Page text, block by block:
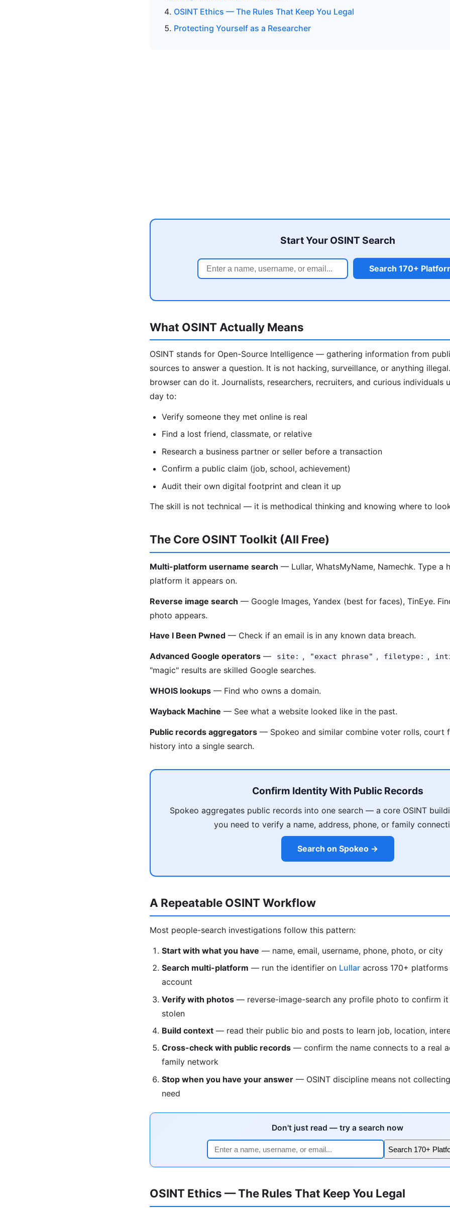
OSINT Ethics — The Rules That Keep You Legal
Protecting Yourself as a Researcher
Start Your OSINT Search
Search 170+
What OSINT Actually Means
OSINT stands for Open-Source Intelligence — gathering information from
sources to answer a question. It is not hacking, surveillance, or anything
browser can do it. Journalists, researchers, recruiters, and curious individuals
day to:
Verify someone they met online is real
Find a lost friend, classmate, or relative
Research a business partner or seller before a transaction
Confirm a public claim (job, school, achievement)
Audit their own digital footprint and clean it up
The skill is not technical — it is methodical thinking and knowing where to
The Core OSINT Toolkit (All Free)
Multi-platform username search — Lullar, WhatsMyName, Namechk. Type a
platform it appears on.
Reverse image search — Google Images, Yandex (best for faces), TinEye.
photo appears.
Have I Been Pwned — Check if an email is in any known data breach.
Advanced Google operators — site: , "exact phrase" , filetype: ,
"magic" results are skilled Google searches.
WHOIS lookups — Find who owns a domain.
Wayback Machine — See what a website looked like in the past.
Public records aggregators — Spokeo and similar combine voter rolls, court
history into a single search.
Confirm Identity With Public Records
Spokeo aggregates public records into one search — a core OSINT
you need to verify a name, address, phone, or family
Search on Spokeo →
A Repeatable OSINT Workflow
Most people-search investigations follow this pattern:
Start with what you have — name, email, username, phone, photo, or city
Search multi-platform — run the identifier on Lullar across 170+
account
Verify with photos — reverse-image-search any profile photo to confirm
stolen
Build context — read their public bio and posts to learn job, location,
Cross-check with public records — confirm the name connects to a real
family network
Stop when you have your answer — OSINT discipline means not
need
Don't just read — try a search now
Search 170+
OSINT Ethics — The Rules That Keep You Legal